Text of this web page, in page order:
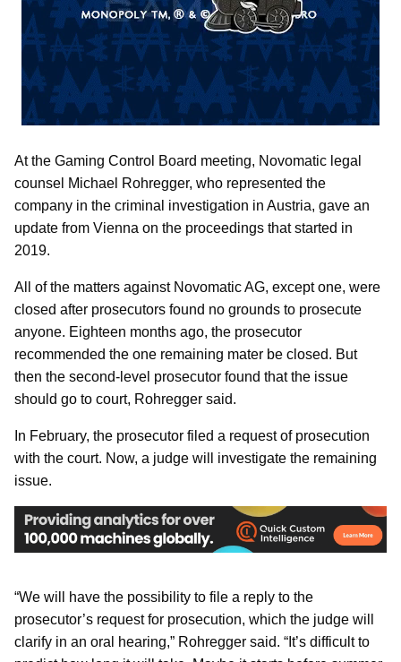
At the Gaming Control Board meeting, Novomatic legal
counsel Michael Rohregger, who represented the
company in the criminal investigation in Austria, gave an
update from Vienna on the proceedings that started in
2019.
All of the matters against Novomatic AG, except one, were
closed after prosecutors found no grounds to prosecute
anyone. Eighteen months ago, the prosecutor
recommended the one remaining mater be closed. But
then the second-level prosecutor found that the issue
should go to court, Rohregger said.
In February, the prosecutor filed a request of prosecution
with the court. Now, a judge will investigate the remaining
issue.
“We will have the possibility to file a reply to the
prosecutor’s request for prosecution, which the judge will
clarify in an oral hearing,” Rohregger said. “It’s difficult to